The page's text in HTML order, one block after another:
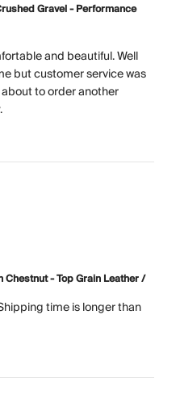
Gravel - Performance
and beautiful. Well
but customer service was
to order another
- Top Grain Leather /
time is longer than